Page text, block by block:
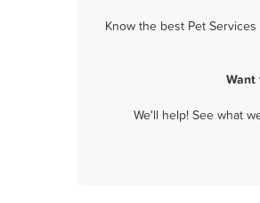
Know the best Pet
Want
We'll help! See what